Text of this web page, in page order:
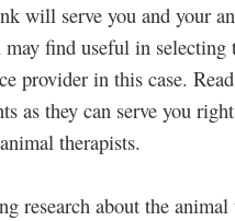
will serve you and your
find useful in selecting
provider in this case.
as they can serve you
therapists.
research about the animal